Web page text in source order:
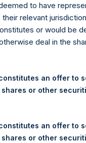
announced that it
Public Shares
to have
relevant
or would be
deal in the
an offer to
or other
an offer to
or other